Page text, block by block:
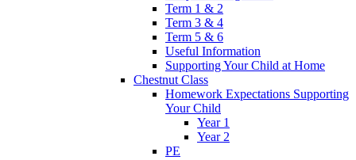
Term 1 & 2
Term 3 & 4
Term 5 & 6
Useful Information
Supporting Your Child at Home
Chestnut Class
Homework Expectations Supporting
Your Child
Year 1
Year 2
PE